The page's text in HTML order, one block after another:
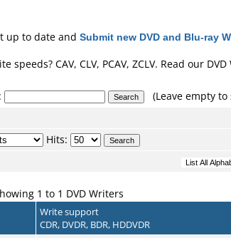
up to date and Submit new DVD and Blu-ray
speeds? CAV, CLV, PCAV, ZCLV. Read our
(Leave empty
Hits:
1 to 1 DVD Writers
Write support
CDR, DVDR, BDR, HDDVDR